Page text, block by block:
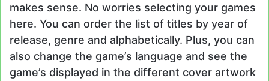
makes sense. No worries selecting your games
here. You can order the list of titles by year of
release, genre and alphabetically. Plus, you can
also change the game’s language and see the
game’s displayed in the different cover artwork